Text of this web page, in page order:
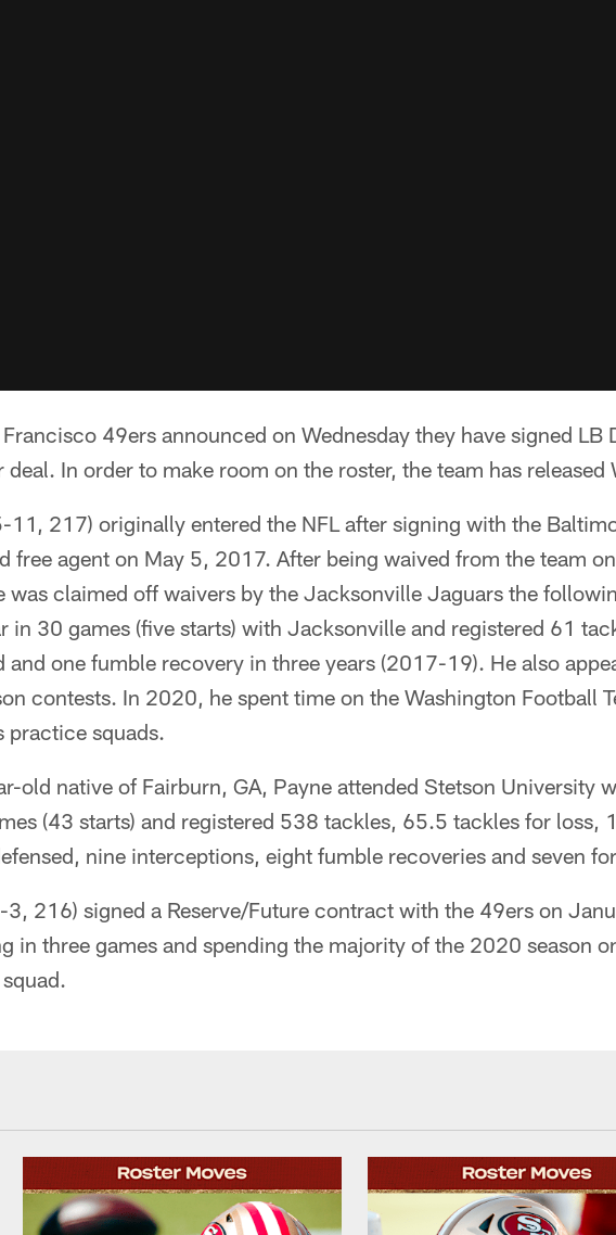
49ers announced on Wednesday they have signed LB
deal. In order to make room on the roster, the team has released
11, 217) originally entered the NFL after signing with the
free agent on May 5, 2017. After being waived from the team
was claimed off waivers by the Jacksonville Jaguars the
in 30 games (five starts) with Jacksonville and registered 61
and one fumble recovery in three years (2017-19). He also
contests. In 2020, he spent time on the Washington Football
practice squads.
old native of Fairburn, GA, Payne attended Stetson University
(43 starts) and registered 538 tackles, 65.5 tackles for loss,
nine interceptions, eight fumble recoveries and seven
3, 216) signed a Reserve/Future contract with the 49ers on
in three games and spending the majority of the 2020 season